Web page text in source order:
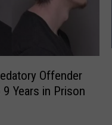
Offender
Years in Prison